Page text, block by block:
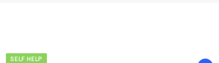
SELF HELP